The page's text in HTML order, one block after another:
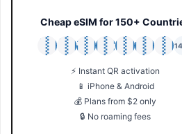
Cheap eSIM for 150+
🇯🇵
🇹🇭
🇬🇧
🇺🇸
🇩🇪
🇦🇺
⚡ Instant QR activation
📱 iPhone & Android
💰 Plans from $2 only
🔒 No roaming fees